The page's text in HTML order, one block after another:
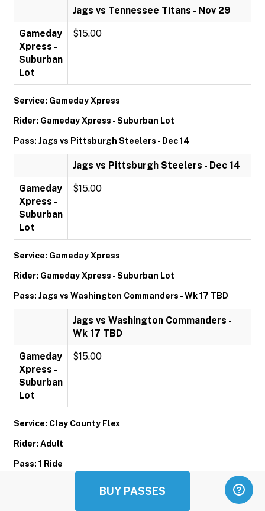
BUY PASSES
Jags vs Tennessee Titans - Nov 29
Gameday
Xpress -
Suburban
Lot
$15.00
Service: Gameday Xpress
Rider: Gameday Xpress - Suburban Lot
Pass: Jags vs Pittsburgh Steelers - Dec 14
Jags vs Pittsburgh Steelers - Dec 14
Gameday
Xpress -
Suburban
Lot
$15.00
Service: Gameday Xpress
Rider: Gameday Xpress - Suburban Lot
Pass: Jags vs Washington Commanders - Wk 17 TBD
Jags vs Washington Commanders -
Wk 17 TBD
Gameday
Xpress -
Suburban
Lot
$15.00
Service: Clay County Flex
Rider: Adult
Pass: 1 Ride